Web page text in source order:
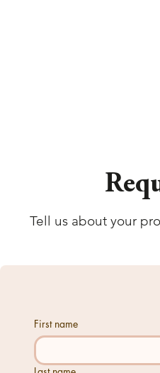
Tell us about your
First name